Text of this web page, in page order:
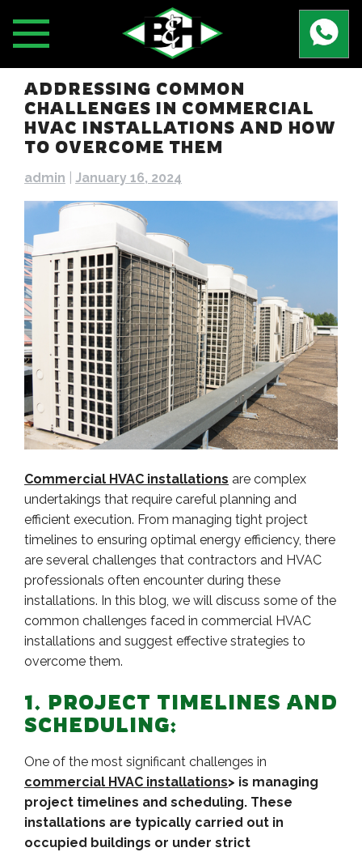
to
content
ADDRESSING COMMON
CHALLENGES IN COMMERCIAL
HVAC INSTALLATIONS AND HOW
TO OVERCOME THEM
admin January 16, 2024
Commercial HVAC installations are complex
undertakings that require careful planning and
efficient execution. From managing tight project
timelines to ensuring optimal energy efficiency, there
are several challenges that contractors and HVAC
professionals often encounter during these
installations. In this blog, we will discuss some of the
common challenges faced in commercial HVAC
installations and suggest effective strategies to
overcome them.
1. PROJECT TIMELINES AND
SCHEDULING:
One of the most significant challenges in
commercial HVAC installations> is managing
project timelines and scheduling. These
installations are typically carried out in
occupied buildings or under strict